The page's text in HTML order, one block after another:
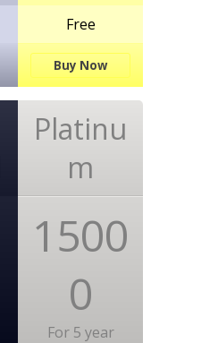
Free
Buy Now
Platinu
m
1500
0
For 5 year